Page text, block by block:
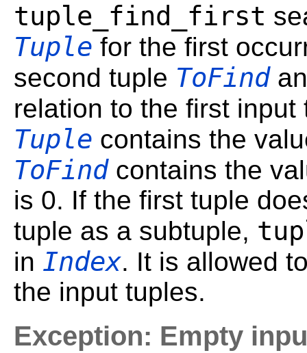
tuple_find_first
Tuple for the first
second tuple ToFind
relation to the first
Tuple contains the
ToFindcontains the
is 0. If the first tuple
tuple as a subtuple,
in Index. It is allowed
the input tuples.
Exception: Empty